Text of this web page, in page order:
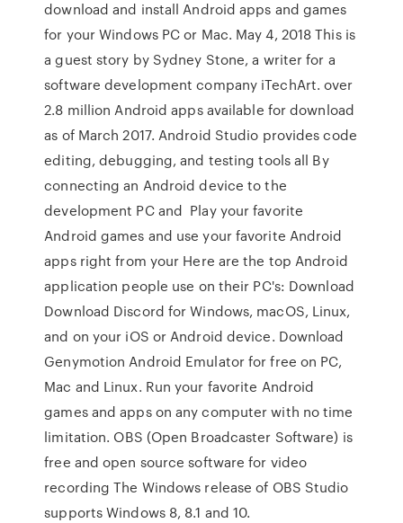
download and install Android apps and games
for your Windows PC or Mac. May 4, 2018 This is
a guest story by Sydney Stone, a writer for a
software development company iTechArt. over
2.8 million Android apps available for download
as of March 2017. Android Studio provides code
editing, debugging, and testing tools all By
connecting an Android device to the
development PC and Play your favorite
Android games and use your favorite Android
apps right from your Here are the top Android
application people use on their PC's: Download
Download Discord for Windows, macOS, Linux,
and on your iOS or Android device. Download
Genymotion Android Emulator for free on PC,
Mac and Linux. Run your favorite Android
games and apps on any computer with no time
limitation. OBS (Open Broadcaster Software) is
free and open source software for video
recording The Windows release of OBS Studio
supports Windows 8, 8.1 and 10.